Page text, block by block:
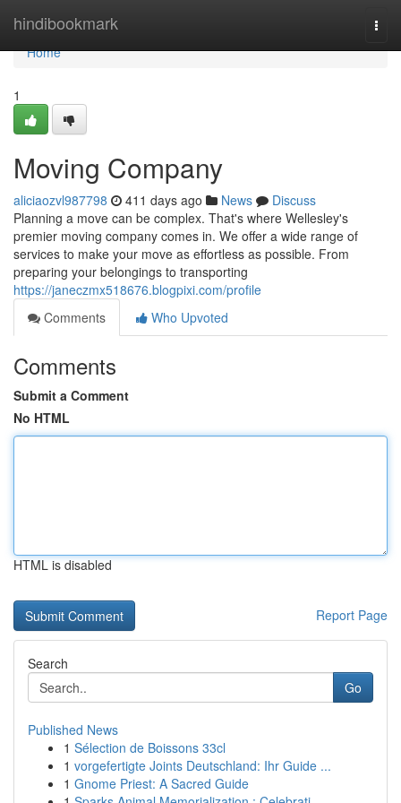
hindibookmark
Home
Home
1
Moving Company
aliciaozvl987798 411 days ago News
Discuss
Planning a move can be complex. That's where Wellesley's
premier moving company comes in. We offer a wide range of
services to make your move as effortless as possible. From
preparing your belongings to transporting
https://janeczmx518676.blogpixi.com/profile
Comments
Who Upvoted
Comments
Submit a Comment
No HTML
HTML is disabled
Report Page
Search
Go
Published News
1 Sélection de Boissons 33cl
1 vorgefertigte Joints Deutschland: Ihr Guide ...
1 Gnome Priest: A Sacred Guide